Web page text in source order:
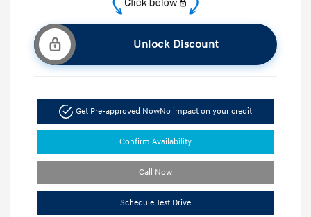
Unlock Discount
Get Pre-approved NowNo impact on your credit
Confirm Availability
Call Now
Schedule Test Drive